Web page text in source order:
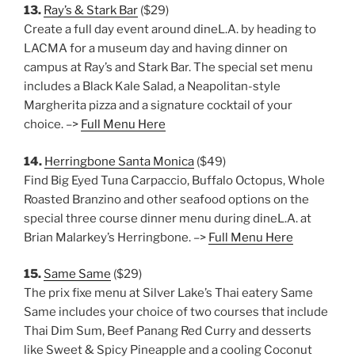
13. Ray’s & Stark Bar ($29)
Create a full day event around dineL.A. by heading to
LACMA for a museum day and having dinner on
campus at Ray’s and Stark Bar. The special set menu
includes a Black Kale Salad, a Neapolitan-style
Margherita pizza and a signature cocktail of your
choice. –> Full Menu Here
14. Herringbone Santa Monica ($49)
Find Big Eyed Tuna Carpaccio, Buffalo Octopus, Whole
Roasted Branzino and other seafood options on the
special three course dinner menu during dineL.A. at
Brian Malarkey’s Herringbone. –> Full Menu Here
15. Same Same ($29)
The prix fixe menu at Silver Lake’s Thai eatery Same
Same includes your choice of two courses that include
Thai Dim Sum, Beef Panang Red Curry and desserts
like Sweet & Spicy Pineapple and a cooling Coconut